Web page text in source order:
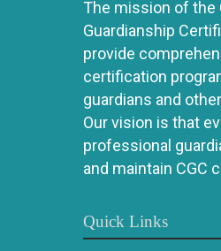
The mission of the
Guardianship
provide
certification
guardians and
Our vision is that
professional
and maintain CGC
Quick Links